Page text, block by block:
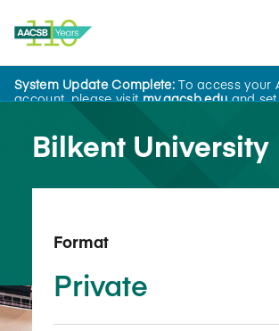
System Update Complete:To access your
account, please visitmy.aacsb.eduand set
Back to School Search
Bilkent University
Format
Private